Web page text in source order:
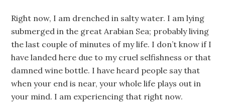
Right now, I am drenched in salty water. I am lying
submerged in the great Arabian Sea; probably living
the last couple of minutes of my life. I don’t know if I
have landed here due to my cruel selfishness or that
damned wine bottle. I have heard people say that
when your end is near, your whole life plays out in
your mind. I am experiencing that right now.